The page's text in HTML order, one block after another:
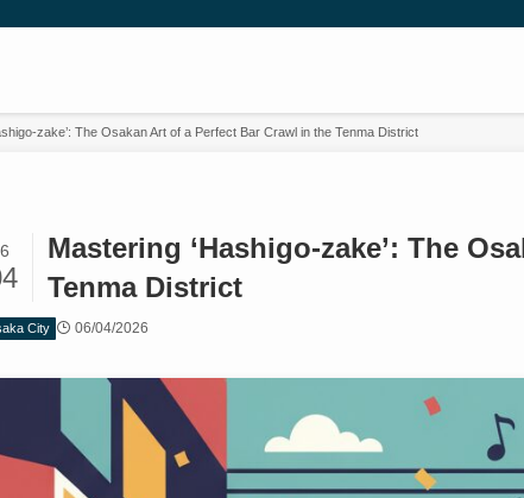
zake’: The Osakan Art of a Perfect Bar Crawl in the Tenma District
Mastering ‘Hashigo-zake’: The
Tenma District
City 06/04/2026